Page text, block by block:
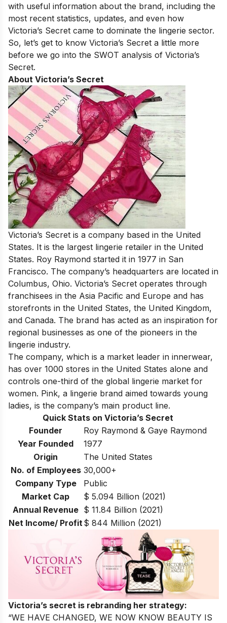
with useful information about the brand, including the
most recent statistics, updates, and even how
Victoria’s Secret came to dominate the lingerie sector.
So, let’s get to know Victoria’s Secret a little more
before we go into the SWOT analysis of Victoria’s
Secret.
About Victoria’s Secret
Victoria’s Secret is a company based in the United
States. It is the largest lingerie retailer in the United
States. Roy Raymond started it in 1977 in San
Francisco. The company’s headquarters are located in
Columbus, Ohio. Victoria’s Secret operates through
franchisees in the Asia Pacific and Europe and has
storefronts in the United States, the United Kingdom,
and Canada. The brand has acted as an inspiration for
regional businesses as one of the pioneers in the
lingerie industry.
The company, which is a market leader in innerwear,
has over 1000 stores in the United States alone and
controls one-third of the global lingerie market for
women. Pink, a lingerie brand aimed towards young
ladies, is the company’s main product line.
Quick Stats on Victoria’s Secret
Founder
Roy Raymond & Gaye Raymond
Year Founded
1977
Origin
The United States
No. of Employees 30,000+
Company Type
Public
Market Cap
$ 5.094 Billion (2021)
Annual Revenue $ 11.84 Billion (2021)
Net Income/ Profit$ 844 Million (2021)
Victoria’s secret is rebranding her strategy:
“WE HAVE CHANGED, WE NOW KNOW BEAUTY IS